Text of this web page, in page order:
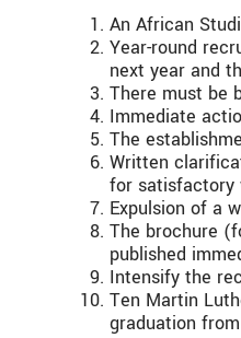
An African
Year-round
next year and
There must be
Immediate
The
Written
for satisfactory
Expulsion of a
The brochure
published
Intensify the
Ten Martin
graduation